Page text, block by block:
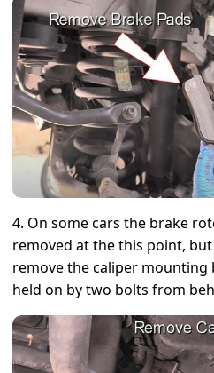
4. On some cars the brake
removed at the this point,
remove the caliper mounting
held on by two bolts from